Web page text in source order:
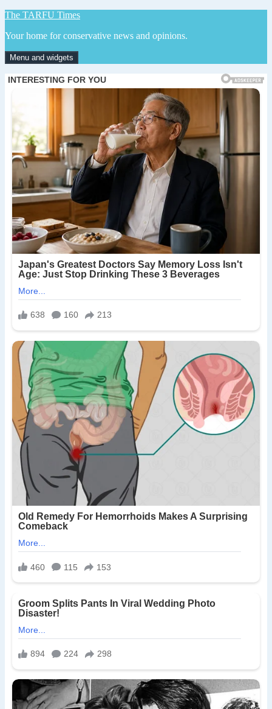
Skip
content
The TARFU Times
Your home for conservative news and opinions.
Menu and widgets